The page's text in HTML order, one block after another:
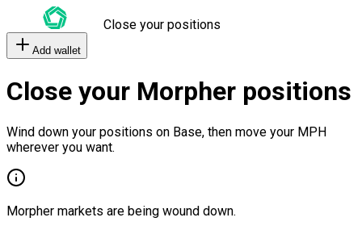
Close your positions
Add wallet
Close your Morpher positions
Wind down your positions on Base, then move your MPH
wherever you want.
Morpher markets are being wound down.